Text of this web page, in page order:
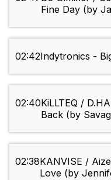
Fine Day (by
02:42Indytronics -
02:40KiLLTEQ /
Back (by
02:38KANVISE /
Love (by